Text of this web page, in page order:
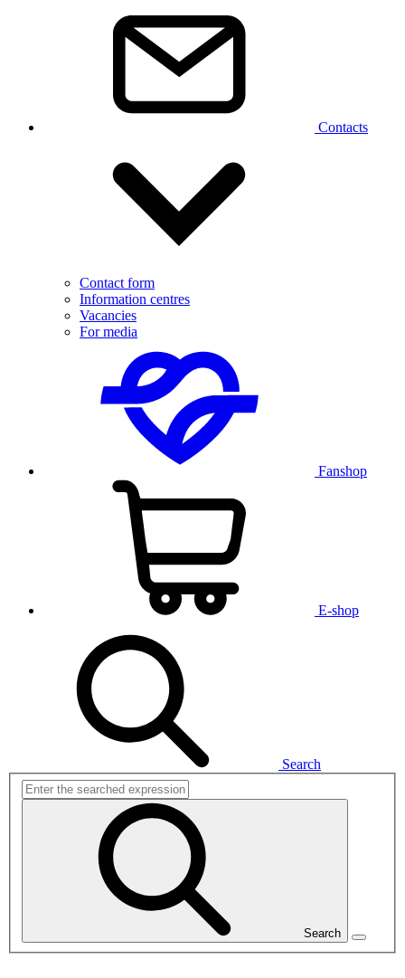
Contacts
Contact form
Information centres
Vacancies
For media
Fanshop
E-shop
Search
Search